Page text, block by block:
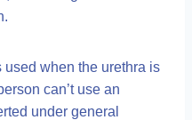
when the urethra is
can’t use an
under general